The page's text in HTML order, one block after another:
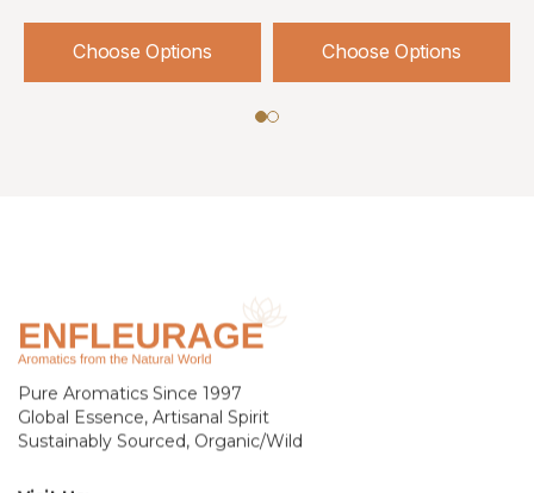
Choose Options Choose Options
Pure Aromatics Since 1997
Global Essence, Artisanal Spirit
Sustainably Sourced, Organic/Wild